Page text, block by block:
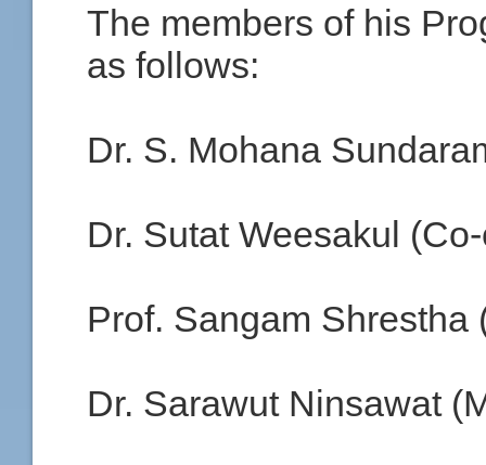
The members of his
as follows:
Dr. S. Mohana
Dr. Sutat Weesakul
Prof. Sangam Shrestha
Dr. Sarawut Ninsawat